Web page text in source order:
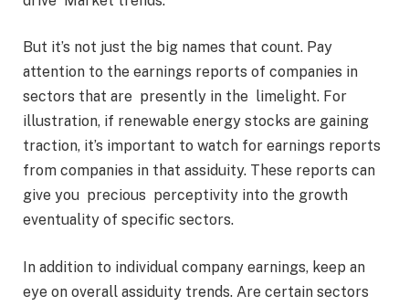
But it’s not just the big names that count. Pay
attention to the earnings reports of companies in
sectors that are presently in the limelight. For
illustration, if renewable energy stocks are gaining
traction, it’s important to watch for earnings reports
from companies in that assiduity. These reports can
give you precious perceptivity into the growth
eventuality of specific sectors.
In addition to individual company earnings, keep an
eye on overall assiduity trends. Are certain sectors